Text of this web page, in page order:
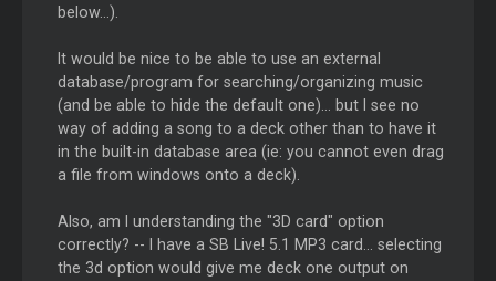
below...).
It would be nice to be able to use an external
database/program for searching/organizing music
(and be able to hide the default one)... but I see no
way of adding a song to a deck other than to have it
in the built-in database area (ie: you cannot even drag
a file from windows onto a deck).
Also, am I understanding the "3D card" option
correctly? -- I have a SB Live! 5.1 MP3 card... selecting
the 3d option would give me deck one output on